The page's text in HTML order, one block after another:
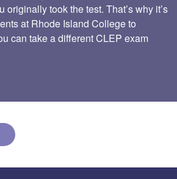
originally took the test. That’s why it’s
at Rhode Island College to
can take a different CLEP exam